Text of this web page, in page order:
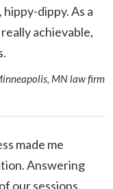
dippy. As a
achievable,
MN law firm
made me
Answering
our sessions,